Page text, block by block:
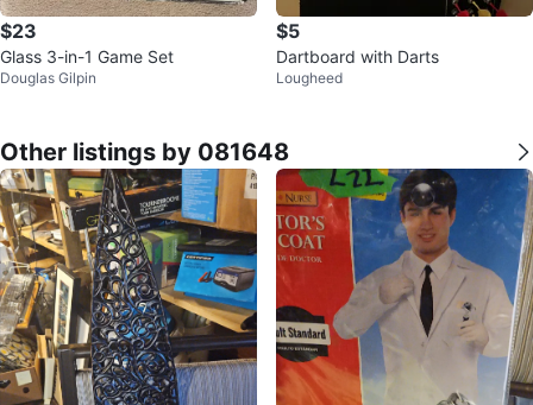
$23
Glass 3-in-1 Game Set
Douglas Gilpin
$5
Dartboard with Darts
Lougheed
Other listings by 081648